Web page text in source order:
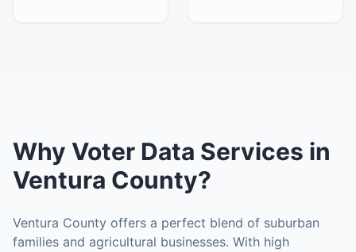
Why Voter Data Services in
Ventura County?
Ventura County offers a perfect blend of suburban
families and agricultural businesses. With high